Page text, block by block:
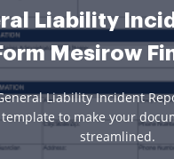
Liability
Mesirow
Liability Incident
to make your
streamlined.